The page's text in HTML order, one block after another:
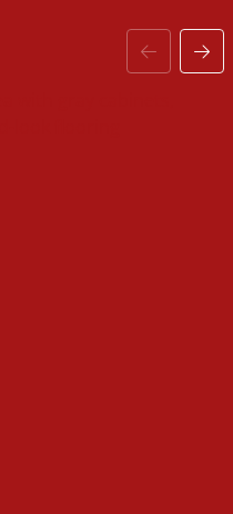
layout to fit your
is designed to adapt to
and